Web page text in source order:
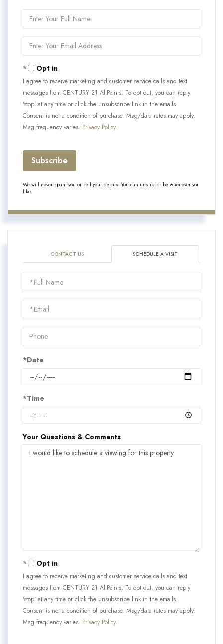
Full
Your
Opt in
I agree to receive marketing and customer service calls and text
messages from CENTURY 21 AllPoints. To opt out, you can reply
'stop' at any time or click the unsubscribe link in the emails.
Consent is not a condition of purchase. Msg/data rates may apply.
Msg frequency varies. Privacy Policy.
Subscribe
We will never spam you or sell your details. You can unsubscribe whenever you
like.
CONTACT US SCHEDULE A VISIT
Schedule
a
Visit
*Date
*Time
Your Questions & Comments
Opt in
I agree to receive marketing and customer service calls and text
messages from CENTURY 21 AllPoints. To opt out, you can reply
'stop' at any time or click the unsubscribe link in the emails.
Consent is not a condition of purchase. Msg/data rates may apply.
Msg frequency varies. Privacy Policy.